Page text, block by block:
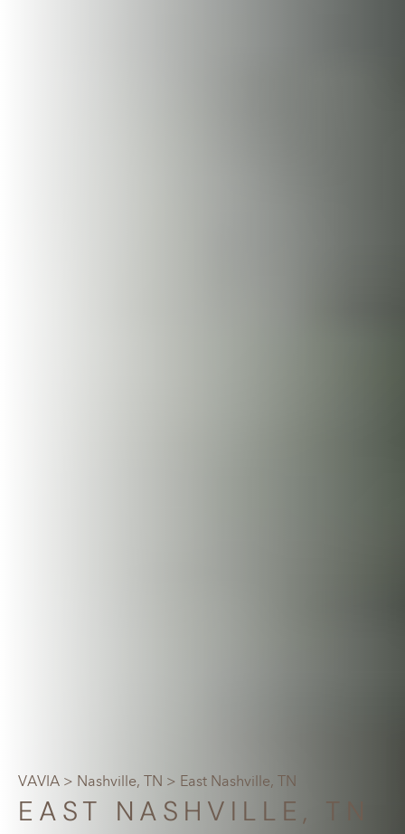
VAVIA > Nashville, TN > East Nashville, TN
EAST NASHVILLE, TN